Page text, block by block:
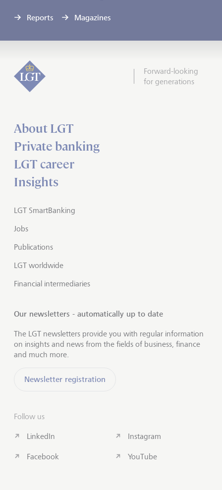
Reports Magazines
Forward-looking
for generations
About LGT
Private banking
LGT career
Insights
LGT SmartBanking
Jobs
Publications
LGT worldwide
Financial intermediaries
Our newsletters - automatically up to date
The LGT newsletters provide you with regular information
on insights and news from the fields of business, finance
and much more.
Newsletter registration
Follow us
LinkedIn
Facebook
Instagram
YouTube